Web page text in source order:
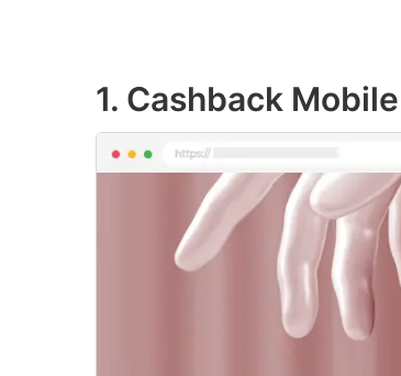
1. Cashback